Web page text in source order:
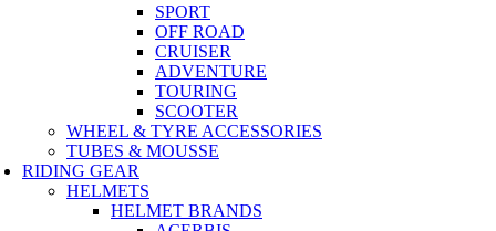
SPORT
OFF ROAD
CRUISER
ADVENTURE
TOURING
SCOOTER
WHEEL & TYRE ACCESSORIES
TUBES & MOUSSE
RIDING GEAR
HELMETS
HELMET BRANDS